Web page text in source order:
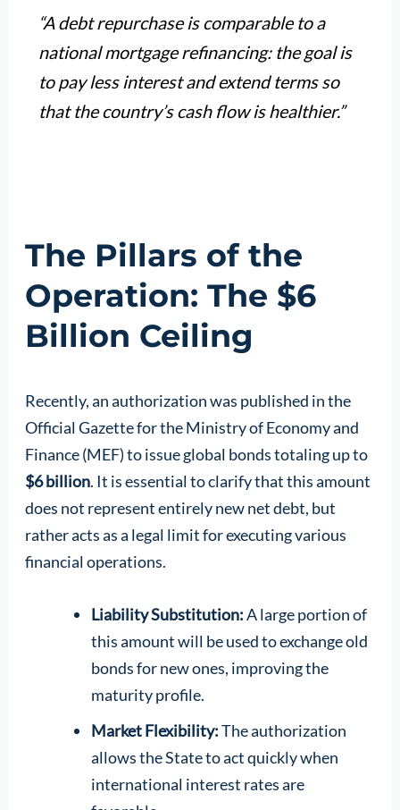
“A debt repurchase is comparable to a
national mortgage refinancing: the goal is
to pay less interest and extend terms so
that the country’s cash flow is healthier.”
The Pillars of the
Operation: The $6
Billion Ceiling
Recently, an authorization was published in the
Official Gazette for the Ministry of Economy and
Finance (MEF) to issue global bonds totaling up to
$6 billion. It is essential to clarify that this amount
does not represent entirely new net debt, but
rather acts as a legal limit for executing various
financial operations.
Liability Substitution:A large portion of
this amount will be used to exchange old
bonds for new ones, improving the
maturity profile.
Market Flexibility:The authorization
allows the State to act quickly when
international interest rates are